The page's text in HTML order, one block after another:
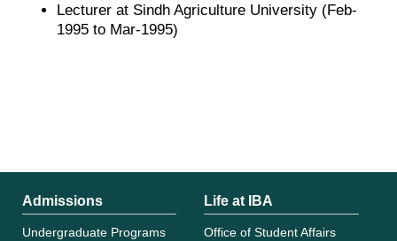
Lecturer at Sindh Agriculture University (Feb-
1995 to Mar-1995)
Admissions
Undergraduate Programs
Life at IBA
Office of Student Affairs